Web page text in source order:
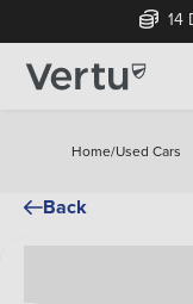
14
Home/Used Cars
Back